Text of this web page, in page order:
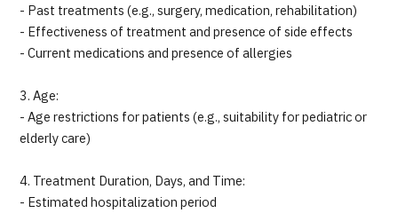
- Past treatments (e.g., surgery, medication, rehabilitation)
- Effectiveness of treatment and presence of side effects
- Current medications and presence of allergies
3. Age:
- Age restrictions for patients (e.g., suitability for pediatric or
elderly care)
4. Treatment Duration, Days, and Time:
- Estimated hospitalization period